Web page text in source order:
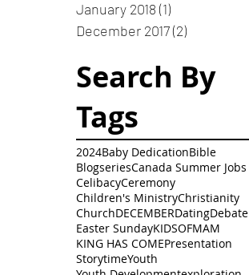
January 2018 (1)
December 2017(2)
Search By
Tags
2024Baby DedicationBible
BlogseriesCanada Summer Jobs
CelibacyCeremony
Children's MinistryChristianity
ChurchDECEMBERDatingDebate
Easter SundayKIDSOFMAM
KING HAS COMEPresentation
StorytimeYouth